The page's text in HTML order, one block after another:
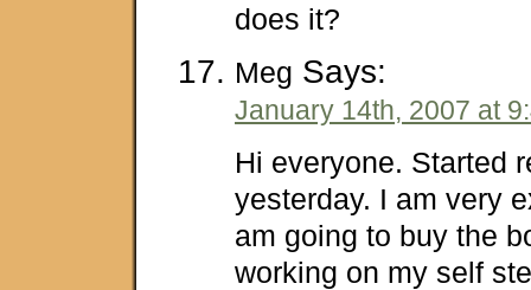
does it?
Meg Says:
January 14th, 2007 at
Hi everyone. Started
yesterday. I am very
am going to buy the
working on my self